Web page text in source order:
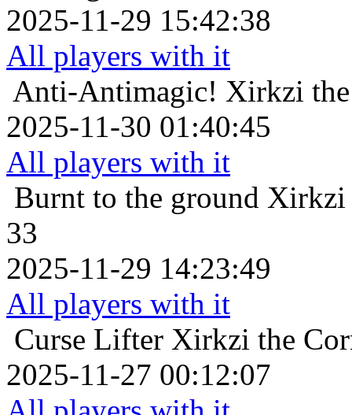
2025-11-29 15:42:38
All players with it
Anti-Antimagic! Xirkzi the
2025-11-30 01:40:45
All players with it
Burnt to the ground Xirkzi
33
2025-11-29 14:23:49
All players with it
Curse Lifter Xirkzi the
2025-11-27 00:12:07